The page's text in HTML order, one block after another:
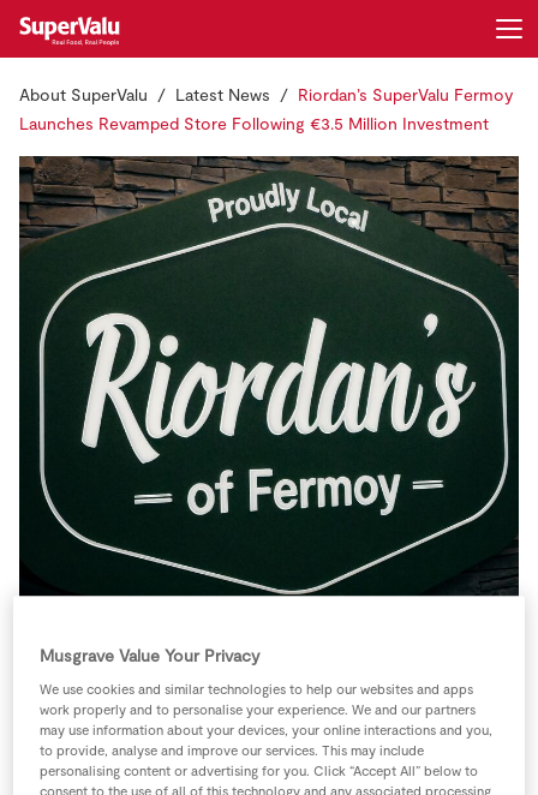
Store Locator
Real People
Home
Recipes
Insurance
About SuperValu Latest News
Riordan’s SuperValu Fermoy
Launches Revamped Store Following €3.5 Million Investment
Riordan’s SuperValu Fermoy
Launches Revamped Store
Musgrave Value Your Privacy
We use cookies and similar technologies to help our websites and apps
work properly and to personalise your experience. We and our partners
may use information about your devices, your online interactions and you,
to provide, analyse and improve our services. This may include
personalising content or advertising for you. Click “Accept All” below to
consent to the use of all of this technology and any associated processing